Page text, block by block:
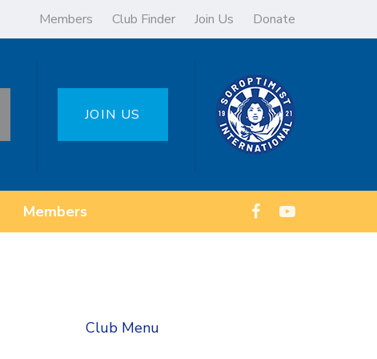
Members Club Finder Join Us Donate
JOIN US
Members
Club Menu